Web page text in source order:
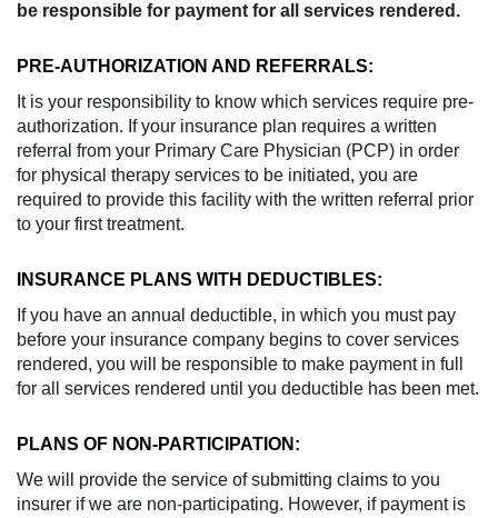
be responsible for payment for all services rendered.
PRE-AUTHORIZATION AND REFERRALS:
It is your responsibility to know which services require pre-
authorization. If your insurance plan requires a written
referral from your Primary Care Physician (PCP) in order
for physical therapy services to be initiated, you are
required to provide this facility with the written referral prior
to your first treatment.
INSURANCE PLANS WITH DEDUCTIBLES:
If you have an annual deductible, in which you must pay
before your insurance company begins to cover services
rendered, you will be responsible to make payment in full
for all services rendered until you deductible has been met.
PLANS OF NON-PARTICIPATION:
We will provide the service of submitting claims to you
insurer if we are non-participating. However, if payment is